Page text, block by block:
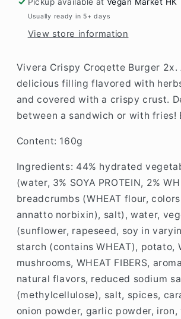
Usually ready in 5+ days
View store information
Vivera Crispy Croqette Burger 2x.
delicious filling flavored with
and covered with a crispy crust.
between a sandwich or with fries!
Content: 160g
Ingredients: 44% hydrated
(water, 3% SOYA PROTEIN, 2%
breadcrumbs (WHEAT flour,
annatto norbixin), salt), water,
(sunflower, rapeseed, soy in
starch (contains WHEAT), potato,
mushrooms, WHEAT FIBERS,
natural flavors, reduced sodium
(methylcellulose), salt, spices,
onion powder, garlic powder, iron,